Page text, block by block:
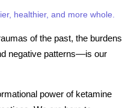
healthier, and more whole.
of the past, the burdens
negative patterns––is our
power of ketamine